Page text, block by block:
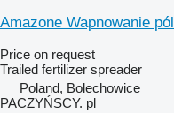
Amazone Wapnowanie pól
Price on request
Trailed fertilizer spreader
Poland, Bolechowice
PACZYŃSCY. pl